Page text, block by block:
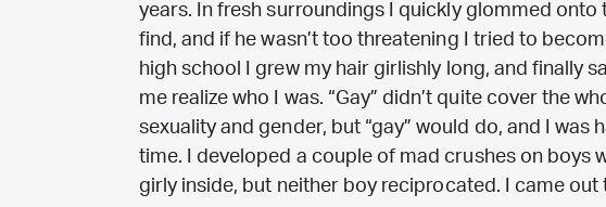
years. In fresh surroundings I quickly glommed onto
find, and if he wasn’t too threatening I tried to
high school I grew my hair girlishly long, and finally
me realize who I was. “Gay” didn’t quite cover the
sexuality and gender, but “gay” would do, and I was
time. I developed a couple of mad crushes on boys
girly inside, but neither boy reciprocated. I came out